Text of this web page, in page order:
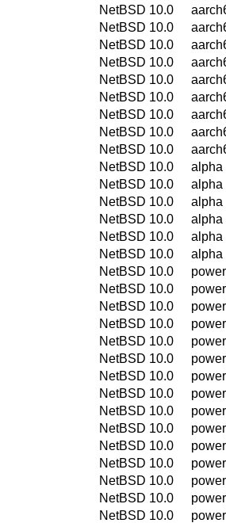
NetBSD 10.0
NetBSD 10.0
NetBSD 10.0
NetBSD 10.0
NetBSD 10.0
NetBSD 10.0
NetBSD 10.0
NetBSD 10.0
NetBSD 10.0
NetBSD 10.0
alpha
NetBSD 10.0
alpha
NetBSD 10.0
alpha
NetBSD 10.0
alpha
NetBSD 10.0
alpha
NetBSD 10.0
alpha
NetBSD 10.0
NetBSD 10.0
NetBSD 10.0
NetBSD 10.0
NetBSD 10.0
NetBSD 10.0
NetBSD 10.0
NetBSD 10.0
NetBSD 10.0
NetBSD 10.0
NetBSD 10.0
NetBSD 10.0
NetBSD 10.0
NetBSD 10.0
NetBSD 10.0